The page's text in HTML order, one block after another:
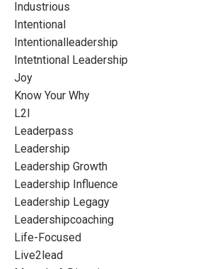
Industrious
Intentional
Intentionalleadership
Intetntional Leadership
Joy
Know Your Why
L2l
Leaderpass
Leadership
Leadership Growth
Leadership Influence
Leadership Legagy
Leadershipcoaching
Life-Focused
Live2lead